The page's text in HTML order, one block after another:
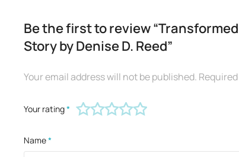
Be the first to review
Story by Denise D. Reed”
Your email address will not be published.
Your rating*
Name*